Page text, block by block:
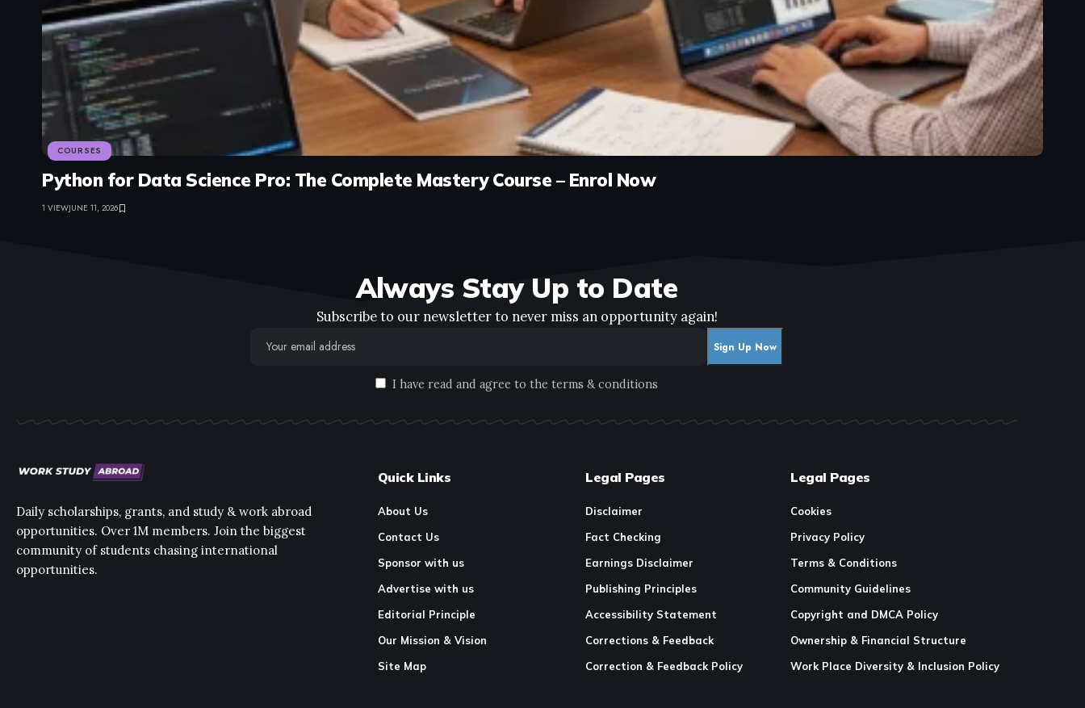
COURSES
Python for Data Science Pro: The Complete Mastery Course – Enrol Now
1 VIEWJUNE 11, 2026
Always Stay Up to Date
Subscribe to our newsletter to never miss an opportunity again!
I have read and agree to the terms & conditions
Daily scholarships, grants, and study & work abroad
opportunities. Over 1M members. Join the biggest
community of students chasing international
opportunities.
Quick Links
About Us
Contact Us
Sponsor with us
Advertise with us
Editorial Principle
Our Mission & Vision
Site Map
Legal Pages
Disclaimer
Fact Checking
Earnings Disclaimer
Publishing Principles
Accessibility Statement
Corrections & Feedback
Correction & Feedback Policy
Legal Pages
Cookies
Privacy Policy
Terms & Conditions
Community Guidelines
Copyright and DMCA Policy
Ownership & Financial Structure
Work Place Diversity & Inclusion Policy